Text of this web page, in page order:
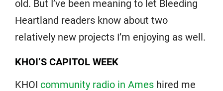
old. But I’ve been meaning to let Bleeding
Heartland readers know about two
relatively new projects I’m enjoying as well.
KHOI’S CAPITOL WEEK
KHOI community radio in Ames hired me